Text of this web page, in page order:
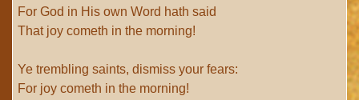
For God in His own Word hath said
That joy cometh in the morning!
Ye trembling saints, dismiss your fears:
For joy cometh in the morning!